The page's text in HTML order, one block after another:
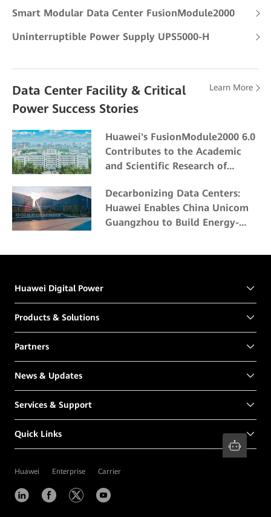
Smart Modular Data Center FusionModule2000
Uninterruptible Power Supply UPS5000-H
Data Center Facility & Critical
Power Success Stories
Learn More
Huawei's FusionModule2000 6.0
Contributes to the Academic
and Scientific Research of
Decarbonizing Data Centers:
Huawei Enables China Unicom
Guangzhou to Build Energy-
Huawei Digital Power
Products & Solutions
Partners
News & Updates
Services & Support
Quick Links
Huawei Enterprise Carrier